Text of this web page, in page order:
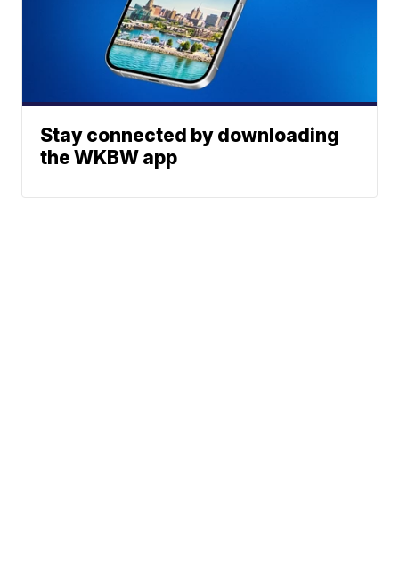
Stay connected by downloading
the WKBW app